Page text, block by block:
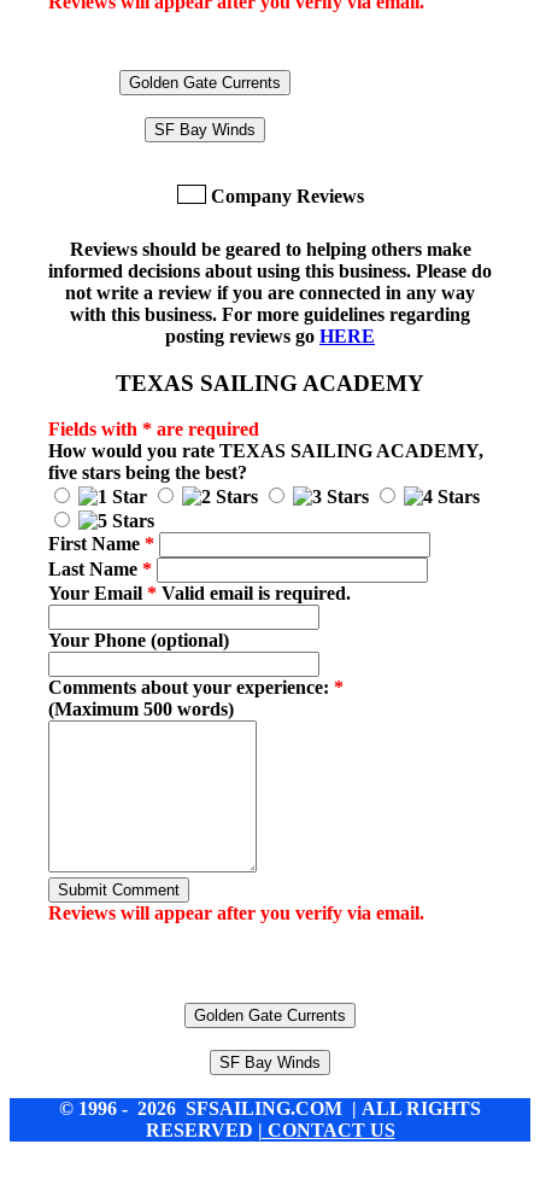
Golden Gate Currents
SF Bay Winds
Company Reviews
Reviews should be geared to helping others make
informed decisions about using this business. Please do
not write a review if you are connected in any way
with this business. For more guidelines regarding
posting reviews go HERE
TEXAS SAILING ACADEMY
Fields with * are required
How would you rate TEXAS SAILING ACADEMY,
five stars being the best?
First Name *
Last Name *
Your Email * Valid email is required.
Your Phone (optional)
Comments about your experience: *
(Maximum 500 words)
Submit Comment
Reviews will appear after you verify via email.
Golden Gate Currents
SF Bay Winds
© 1996 - 2026 SFSAILING.COM | ALL RIGHTS
RESERVED | CONTACT US